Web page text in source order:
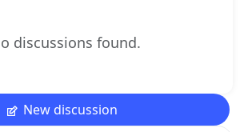
discussions found.
New discussion